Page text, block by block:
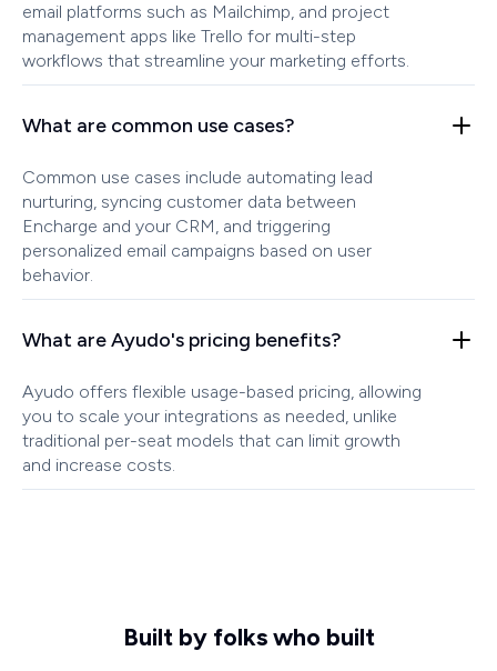
email platforms such as Mailchimp, and project
management apps like Trello for multi-step
workflows that streamline your marketing efforts.
What are common use cases?
Common use cases include automating lead
nurturing, syncing customer data between
Encharge and your CRM, and triggering
personalized email campaigns based on user
behavior.
What are Ayudo's pricing benefits?
Ayudo offers flexible usage-based pricing, allowing
you to scale your integrations as needed, unlike
traditional per-seat models that can limit growth
and increase costs.
Built by folks who built